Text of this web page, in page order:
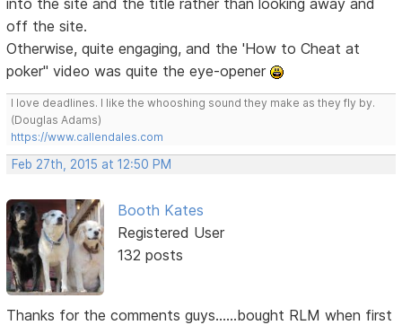
into the site and the title rather than looking away and
off the site.
Otherwise, quite engaging, and the 'How to Cheat at
poker" video was quite the eye-opener
I love deadlines. I like the whooshing sound they make as they fly by.
(Douglas Adams)
https://www.callendales.com
Feb 27th, 2015 at 12:50 PM
Booth Kates
Registered User
132 posts
Thanks for the comments guys......bought RLM when first